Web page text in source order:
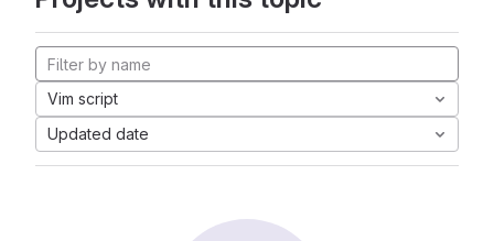
Vim script
Updated date